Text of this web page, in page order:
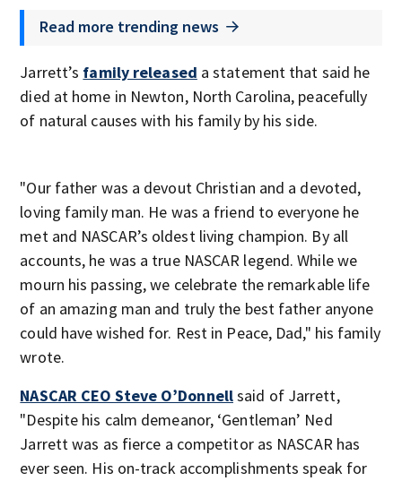
Read more trending news
Jarrett’s family released a statement that said he
died at home in Newton, North Carolina, peacefully
of natural causes with his family by his side.
"Our father was a devout Christian and a devoted,
loving family man. He was a friend to everyone he
met and NASCAR’s oldest living champion. By all
accounts, he was a true NASCAR legend. While we
mourn his passing, we celebrate the remarkable life
of an amazing man and truly the best father anyone
could have wished for. Rest in Peace, Dad," his family
wrote.
NASCAR CEO Steve O’Donnellsaid of Jarrett,
"Despite his calm demeanor, ‘Gentleman’ Ned
Jarrett was as fierce a competitor as NASCAR has
ever seen. His on-track accomplishments speak for